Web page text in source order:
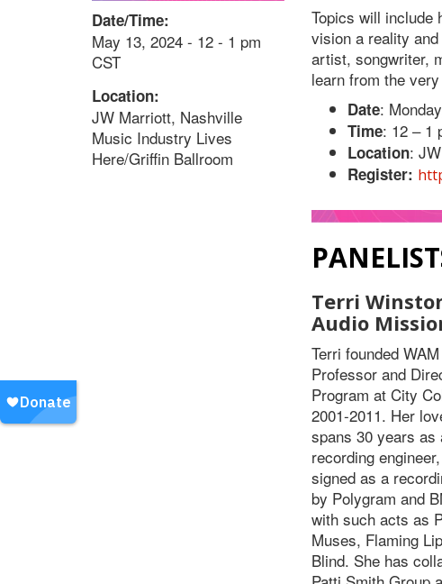
Date/Time:
May 13, 2024 - 12 - 1 pm
CST
Location:
JW Marriott, Nashville
Music Industry Lives
Here/Griffin Ballroom
Topics will include
vision a reality
artist, songwriter,
learn from the
Date:
Time: 12 – 1
Location:
Register:
Terri
Audio
Terri founded
Professor and
Program at City
2001-2011. Her
spans 30 years as
recording
signed as a
by Polygram and
with such acts as
Muses, Flaming
Blind. She has